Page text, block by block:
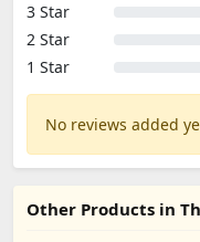
3 Star
2 Star
1 Star
No reviews added
Other Products in